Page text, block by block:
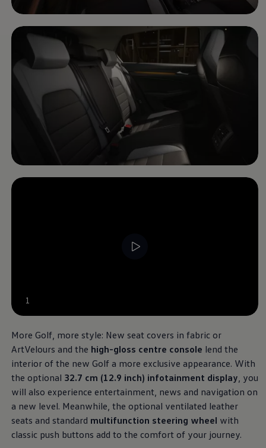
Recycling and return
Digital extras
Find services for your model
Volkswagen Apps, Login and Shop
Connect mobile phone and vehicle
Updates for software, maps and radio
Volkswagen
1
More Golf, more style: New seat covers in fabric or
ArtVelours and the high-gloss centre console lend the
interior of the new Golf a more exclusive appearance. With
the optional 32.7 cm (12.9 inch) infotainment display, you
will also experience entertainment, news and navigation on
a new level. Meanwhile, the optional ventilated leather
seats and standard multifunction steering wheel with
classic push buttons add to the comfort of your journey.